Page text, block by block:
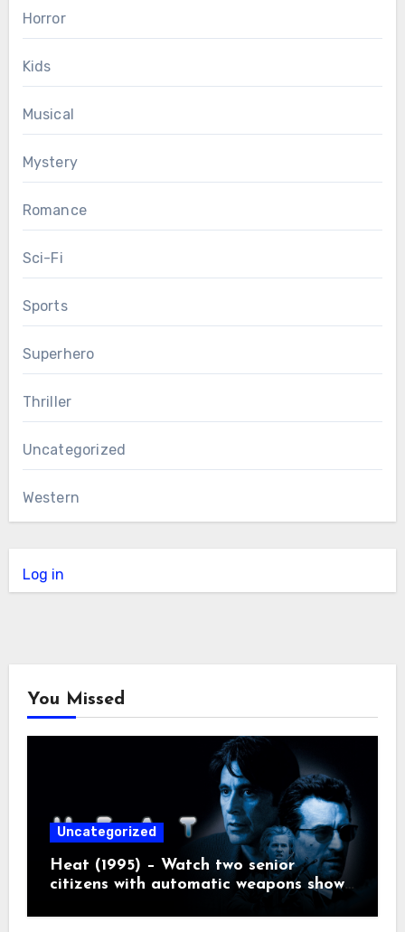
Horror
Kids
Musical
Mystery
Romance
Sci-Fi
Sports
Superhero
Thriller
Uncategorized
Western
Log in
You Missed
Uncategorized
Heat (1995) – Watch two senior
citizens with automatic weapons show
the kids how real crime movies are
made